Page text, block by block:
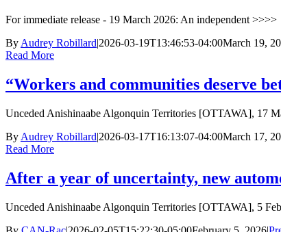
For immediate release - 19 March 2026: An independent >>>>
By Audrey Robillard|2026-03-19T13:46:53-04:00March 19,
Read More
“Workers and communities deserve
Unceded Anishinaabe Algonquin Territories [OTTAWA], 17
By Audrey Robillard|2026-03-17T16:13:07-04:00March 17,
Read More
After a year of uncertainty, new
Unceded Anishinaabe Algonquin Territories [OTTAWA], 5